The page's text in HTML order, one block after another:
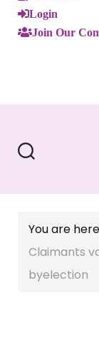
Login
Join Our
You are
Claimants
byelection